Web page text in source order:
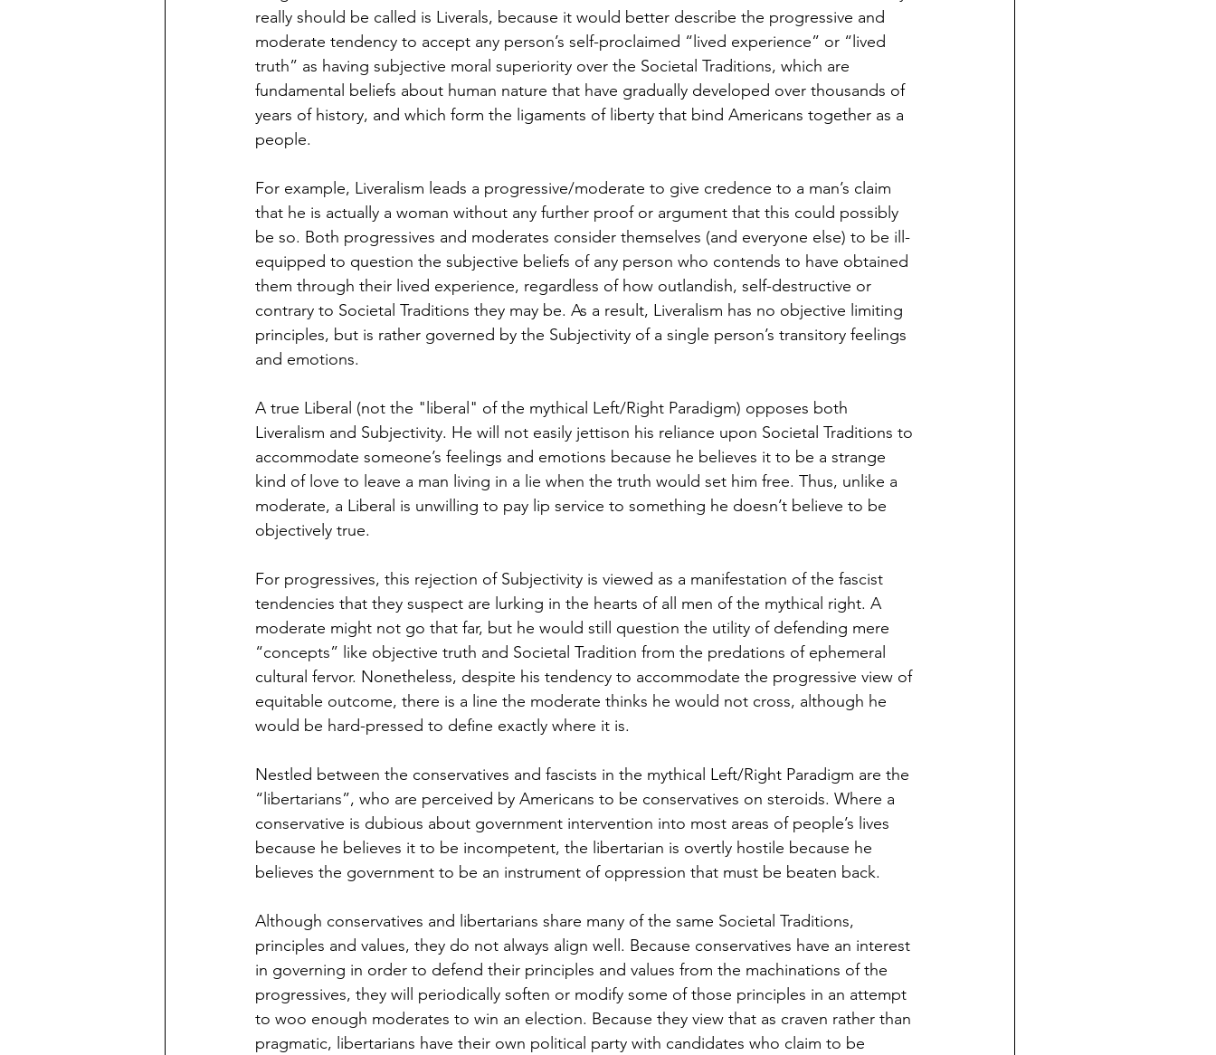
really should be called is Liverals, because it would better describe the progressive and
moderate tendency to accept any person’s self-proclaimed “lived experience” or “lived
truth” as having subjective moral superiority over the Societal Traditions, which are
fundamental beliefs about human nature that have gradually developed over thousands of
years of history, and which form the ligaments of liberty that bind Americans together as a
people.
For example, Liveralism leads a progressive/moderate to give credence to a man’s claim
that he is actually a woman without any further proof or argument that this could possibly
be so. Both progressives and moderates consider themselves (and everyone else) to be ill-
equipped to question the subjective beliefs of any person who contends to have obtained
them through their lived experience, regardless of how outlandish, self-destructive or
contrary to Societal Traditions they may be. As a result, Liveralism has no objective limiting
principles, but is rather governed by the Subjectivity of a single person’s transitory feelings
and emotions.
A true Liberal (not the "liberal" of the mythical Left/Right Paradigm) opposes both
Liveralism and Subjectivity. He will not easily jettison his reliance upon Societal Traditions to
accommodate someone’s feelings and emotions because he believes it to be a strange
kind of love to leave a man living in a lie when the truth would set him free. Thus, unlike a
moderate, a Liberal is unwilling to pay lip service to something he doesn’t believe to be
objectively true.
For progressives, this rejection of Subjectivity is viewed as a manifestation of the fascist
tendencies that they suspect are lurking in the hearts of all men of the mythical right. A
moderate might not go that far, but he would still question the utility of defending mere
“concepts” like objective truth and Societal Tradition from the predations of ephemeral
cultural fervor. Nonetheless, despite his tendency to accommodate the progressive view of
equitable outcome, there is a line the moderate thinks he would not cross, although he
would be hard-pressed to define exactly where it is.
Nestled between the conservatives and fascists in the mythical Left/Right Paradigm are the
“libertarians”, who are perceived by Americans to be conservatives on steroids. Where a
conservative is dubious about government intervention into most areas of people’s lives
because he believes it to be incompetent, the libertarian is overtly hostile because he
believes the government to be an instrument of oppression that must be beaten back.
Although conservatives and libertarians share many of the same Societal Traditions,
principles and values, they do not always align well. Because conservatives have an interest
in governing in order to defend their principles and values from the machinations of the
progressives, they will periodically soften or modify some of those principles in an attempt
to woo enough moderates to win an election. Because they view that as craven rather than
pragmatic, libertarians have their own political party with candidates who claim to be